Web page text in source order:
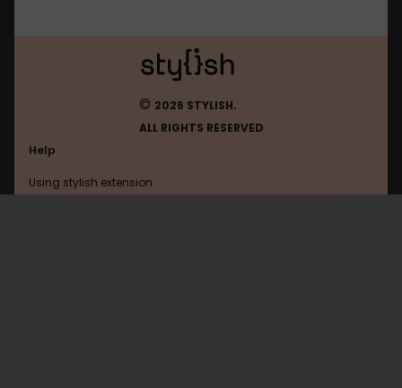
© 2026 STYLISH.
ALL RIGHTS RESERVED
Help
Using stylish extension